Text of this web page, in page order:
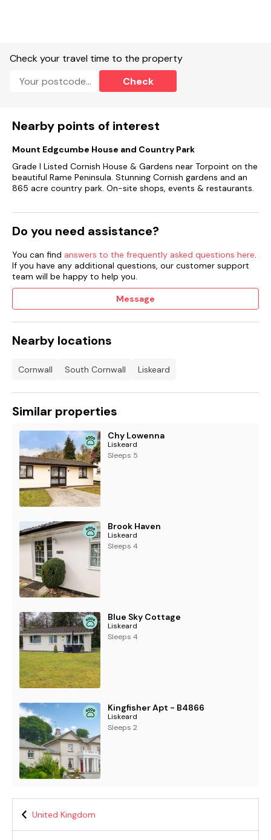
Shop 1.9 miles, pub 1.8 miles.
Note: EV charging not allowed.
Check your travel time to the property
Check
Nearby points of interest
Mount Edgcumbe House and Country Park
Grade I Listed Cornish House & Gardens near Torpoint on the
beautiful Rame Peninsula. Stunning Cornish gardens and an
865 acre country park. On-site shops, events & restaurants.
Do you need assistance?
You can find answers to the frequently asked questions here.
If you have any additional questions, our customer support
team will be happy to help you.
Message
Nearby locations
Cornwall South Cornwall Liskeard
Similar properties
Chy Lowenna
Liskeard
Sleeps 5
Brook Haven
Liskeard
Sleeps 4
Blue Sky Cottage
Liskeard
Sleeps 4
Kingfisher Apt - B4866
Liskeard
Sleeps 2
United Kingdom